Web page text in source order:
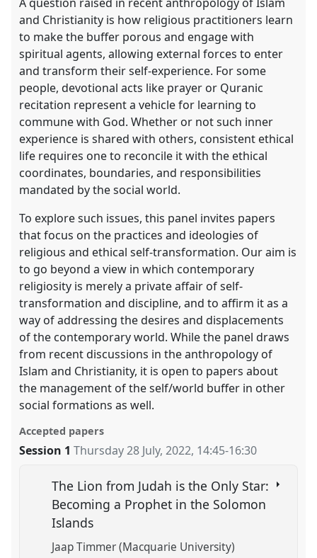
and Christianity is how religious practitioners learn
to make the buffer porous and engage with
spiritual agents, allowing external forces to enter
and transform their self-experience. For some
people, devotional acts like prayer or Quranic
recitation represent a vehicle for learning to
commune with God. Whether or not such inner
experience is shared with others, consistent ethical
life requires one to reconcile it with the ethical
coordinates, boundaries, and responsibilities
mandated by the social world.
To explore such issues, this panel invites papers
that focus on the practices and ideologies of
religious and ethical self-transformation. Our aim is
to go beyond a view in which contemporary
religiosity is merely a private affair of self-
transformation and discipline, and to affirm it as a
way of addressing the desires and displacements
of the contemporary world. While the panel draws
from recent discussions in the anthropology of
Islam and Christianity, it is open to papers about
the management of the self/world buffer in other
social formations as well.
Accepted papers
Session 1 Thursday 28 July, 2022, 14:45-16:30
The Lion from Judah is the Only Star:
Becoming a Prophet in the Solomon
Islands
Jaap Timmer (Macquarie University)